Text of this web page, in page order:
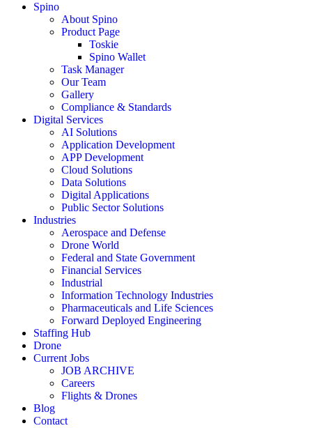
Spino
About Spino
Product Page
Toskie
Spino Wallet
Task Manager
Our Team
Gallery
Compliance & Standards
Digital Services
AI Solutions
Application Development
APP Development
Cloud Solutions
Data Solutions
Digital Applications
Public Sector Solutions
Industries
Aerospace and Defense
Drone World
Federal and State Government
Financial Services
Industrial
Information Technology Industries
Pharmaceuticals and Life Sciences
Forward Deployed Engineering
Staffing Hub
Drone
Current Jobs
JOB ARCHIVE
Careers
Flights & Drones
Blog
Contact